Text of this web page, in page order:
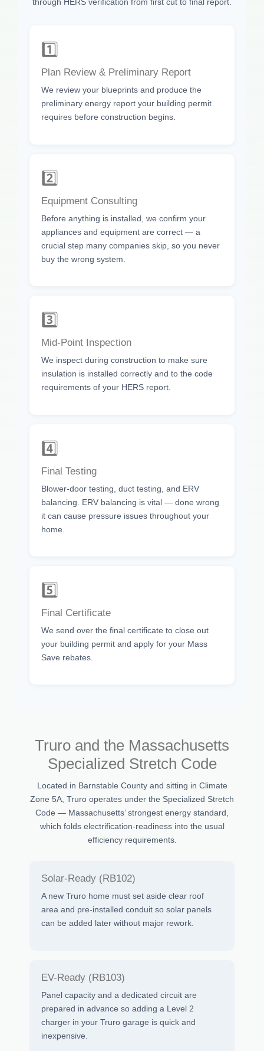
through HERS verification from first cut to final report.
1️⃣
Plan Review & Preliminary Report
We review your blueprints and produce the
preliminary energy report your building permit
requires before construction begins.
2️⃣
Equipment Consulting
Before anything is installed, we confirm your
appliances and equipment are correct — a
crucial step many companies skip, so you never
buy the wrong system.
3️⃣
Mid-Point Inspection
We inspect during construction to make sure
insulation is installed correctly and to the code
requirements of your HERS report.
4️⃣
Final Testing
Blower-door testing, duct testing, and ERV
balancing. ERV balancing is vital — done wrong
it can cause pressure issues throughout your
home.
5️⃣
Final Certificate
We send over the final certificate to close out
your building permit and apply for your Mass
Save rebates.
Truro and the Massachusetts
Specialized Stretch Code
Located in Barnstable County and sitting in Climate
Zone 5A, Truro operates under the Specialized Stretch
Code — Massachusetts’ strongest energy standard,
which folds electrification-readiness into the usual
efficiency requirements.
Solar-Ready (RB102)
A new Truro home must set aside clear roof
area and pre-installed conduit so solar panels
can be added later without major rework.
EV-Ready (RB103)
Panel capacity and a dedicated circuit are
prepared in advance so adding a Level 2
charger in your Truro garage is quick and
inexpensive.